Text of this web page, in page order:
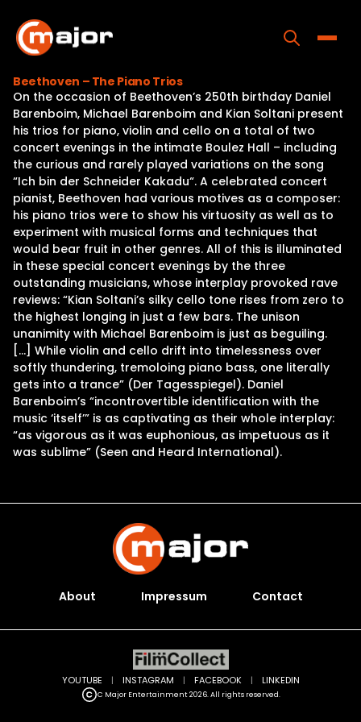
content
Home
Programs
Releases
About
Contact Us
Beethoven – The Piano Trios
On the occasion of Beethoven’s 250th birthday Daniel
Barenboim, Michael Barenboim and Kian Soltani present
his trios for piano, violin and cello on a total of two
concert evenings in the intimate Boulez Hall – including
the curious and rarely played variations on the song
“Ich bin der Schneider Kakadu“. A celebrated concert
pianist, Beethoven had various motives as a composer:
his piano trios were to show his virtuosity as well as to
experiment with musical forms and techniques that
would bear fruit in other genres. All of this is illuminated
in these special concert evenings by the three
outstanding musicians, whose interplay provoked rave
reviews: “Kian Soltani’s silky cello tone rises from zero to
the highest longing in just a few bars. The unison
unanimity with Michael Barenboim is just as beguiling.
[…] While violin and cello drift into timelessness over
softly thundering, tremoloing piano bass, one literally
gets into a trance” (Der Tagesspiegel). Daniel
Barenboim’s “incontrovertible identification with the
music ‘itself’” is as captivating as their whole interplay:
“as vigorous as it was euphonious, as impetuous as it
was sublime” (Seen and Heard International).
About Impressum Contact
C Major Entertainment 2026. All rights reserved.
YOUTUBE | INSTAGRAM | FACEBOOK | LINKEDIN